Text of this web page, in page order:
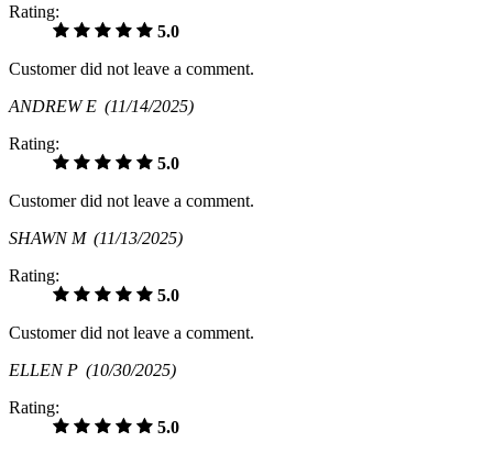
Rating:
5.0
Customer did not leave a comment.
ANDREW E (11/14/2025)
Rating:
5.0
Customer did not leave a comment.
SHAWN M (11/13/2025)
Rating:
5.0
Customer did not leave a comment.
ELLEN P (10/30/2025)
Rating:
5.0